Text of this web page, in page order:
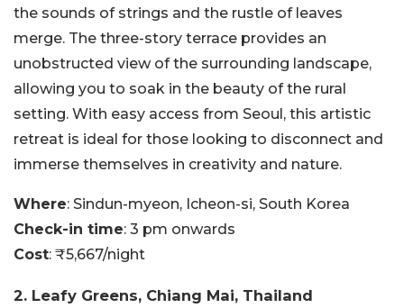
the sounds of strings and the rustle of leaves
merge. The three-story terrace provides an
unobstructed view of the surrounding landscape,
allowing you to soak in the beauty of the rural
setting. With easy access from Seoul, this artistic
retreat is ideal for those looking to disconnect and
immerse themselves in creativity and nature.
Where: Sindun-myeon, Icheon-si, South Korea
Check-in time: 3 pm onwards
Cost: ₹5,667/night
2. Leafy Greens, Chiang Mai, Thailand